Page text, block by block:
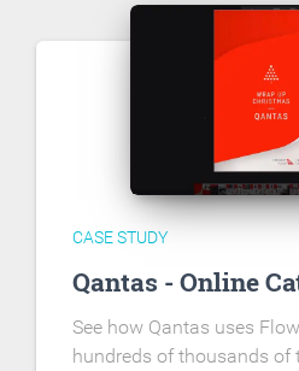
CASE STUDY
Qantas - Online
See how Qantas uses
hundreds of thousands of